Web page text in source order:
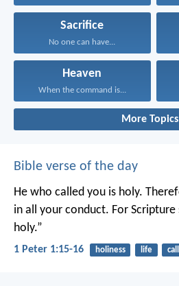
Sacrifice
No one can have...
Heaven
When the command is...
More
Bible verse of the day
He who called you is holy.
in all your conduct. For Scripture
holy.”
1 Peter 1:15-16 holiness life